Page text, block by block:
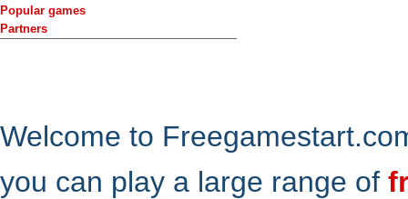
Popular games
Partners
Welcome to
you can play a large range of